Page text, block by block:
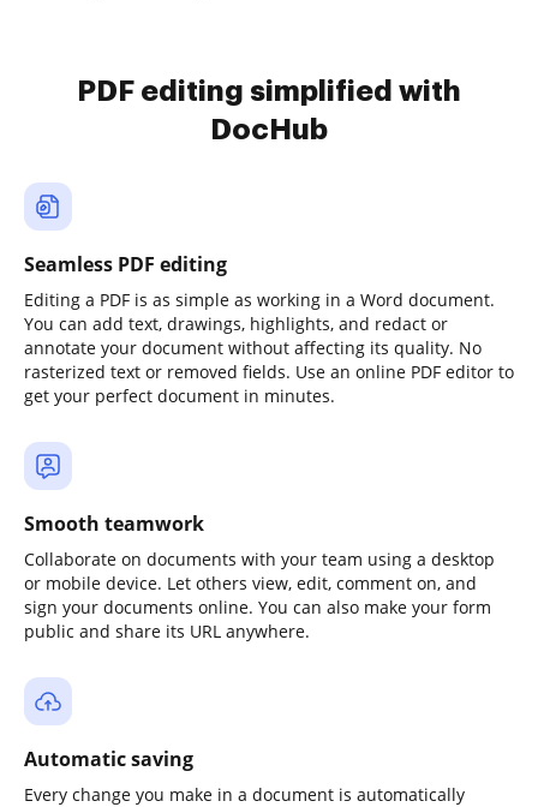
PDF editing simplified with
DocHub
Seamless PDF editing
Editing a PDF is as simple as working in a Word document.
You can add text, drawings, highlights, and redact or
annotate your document without affecting its quality. No
rasterized text or removed fields. Use an online PDF editor to
get your perfect document in minutes.
Smooth teamwork
Collaborate on documents with your team using a desktop
or mobile device. Let others view, edit, comment on, and
sign your documents online. You can also make your form
public and share its URL anywhere.
Automatic saving
Every change you make in a document is automatically